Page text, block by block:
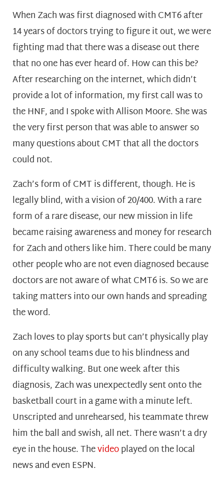
When Zach was first diagnosed with CMT6 after
14 years of doctors trying to figure it out, we were
fighting mad that there was a disease out there
that no one has ever heard of. How can this be?
After researching on the internet, which didn’t
provide a lot of information, my first call was to
the HNF, and I spoke with Allison Moore. She was
the very first person that was able to answer so
many questions about CMT that all the doctors
could not.
Zach’s form of CMT is different, though. He is
legally blind, with a vision of 20/400. With a rare
form of a rare disease, our new mission in life
became raising awareness and money for research
for Zach and others like him. There could be many
other people who are not even diagnosed because
doctors are not aware of what CMT6 is. So we are
taking matters into our own hands and spreading
the word.
Zach loves to play sports but can’t physically play
on any school teams due to his blindness and
difficulty walking. But one week after this
diagnosis, Zach was unexpectedly sent onto the
basketball court in a game with a minute left.
Unscripted and unrehearsed, his teammate threw
him the ball and swish, all net. There wasn’t a dry
eye in the house. Thevideoplayed on the local
news and even ESPN.